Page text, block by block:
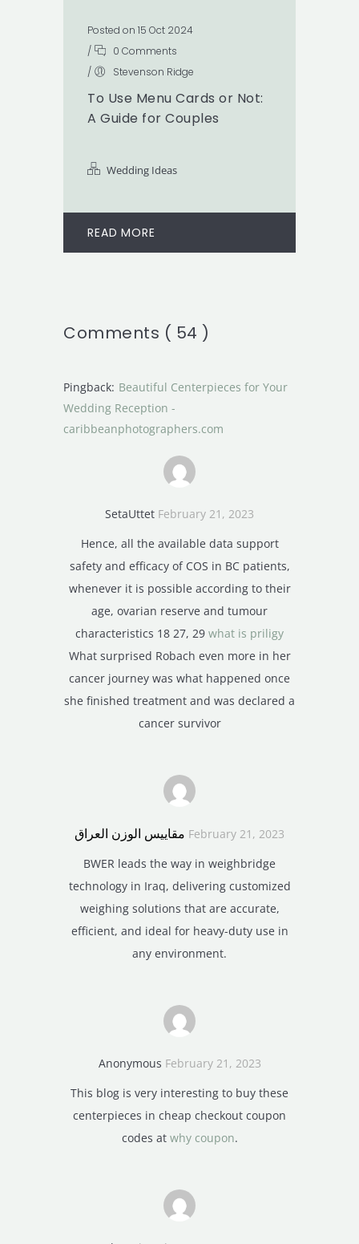
Posted on 15 Oct 2024
/
0 Comments
/
Stevenson Ridge
To Use Menu Cards or Not:
A Guide for Couples
Wedding Ideas
READ MORE
Comments ( 54 )
Pingback: Beautiful Centerpieces for Your
Wedding Reception -
caribbeanphotographers.com
SetaUttet February 21, 2023
Hence, all the available data support
safety and efficacy of COS in BC patients,
whenever it is possible according to their
age, ovarian reserve and tumour
characteristics 18 27, 29 what is priligy
What surprised Robach even more in her
cancer journey was what happened once
she finished treatment and was declared a
cancer survivor
مقاييس الوزن العراق February 21, 2023
BWER leads the way in weighbridge
technology in Iraq, delivering customized
weighing solutions that are accurate,
efficient, and ideal for heavy-duty use in
any environment.
Anonymous February 21, 2023
This blog is very interesting to buy these
centerpieces in cheap checkout coupon
codes at why coupon.